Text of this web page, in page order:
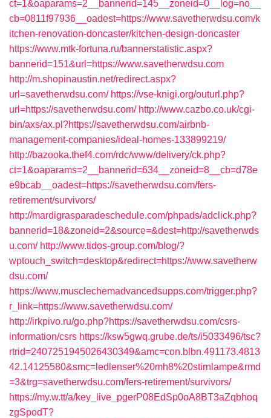
ct=1&oaparams=2__bannerid=145__zoneid=0__log=no__
cb=0811f97936__oadest=https://www.savetherwdsu.com/k
itchen-renovation-doncaster/kitchen-design-doncaster
https://www.mtk-fortuna.ru/bannerstatistic.aspx?
bannerid=151&url=https://www.savetherwdsu.com
http://m.shopinaustin.net/redirect.aspx?
url=savetherwdsu.com/ https://vse-knigi.org/outurl.php?
url=https://savetherwdsu.com/ http://www.cazbo.co.uk/cgi-
bin/axs/ax.pl?https://savetherwdsu.com/airbnb-
management-companies/ideal-homes-133899219/
http://bazooka.thef4.com/rdc/www/delivery/ck.php?
ct=1&oaparams=2__bannerid=634__zoneid=8__cb=d78e
e9bcab__oadest=https://savetherwdsu.com/fers-
retirement/survivors/
http://mardigrasparadeschedule.com/phpads/adclick.php?
bannerid=18&zoneid=2&source=&dest=http://savetherwds
u.com/ http://www.tidos-group.com/blog/?
wptouch_switch=desktop&redirect=https://www.savetherw
dsu.com/
https://www.musclechemadvancedsupps.com/trigger.php?
r_link=https://www.savetherwdsu.com/
http://irkpivo.ru/go.php?https://savetherwdsu.com/csrs-
information/csrs https://ksw5gwq.grube.de/ts/i5033496/tsc?
rtrid=2407251945026430349&amc=con.blbn.491173.4813
42.14125580&smc=ledlenser%20mh8%20stirnlampe&rmd
=3&trg=savetherwdsu.com/fers-retirement/survivors/
https://my.w.tt/a/key_live_pgerP08EdSp0oA8BT3aZqbhoq
zgSpodT?